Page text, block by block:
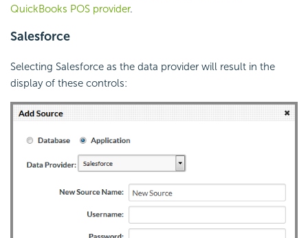
QuickBooks POS provider.
Salesforce
Selecting Salesforce as the data provider will result in the
display of these controls: